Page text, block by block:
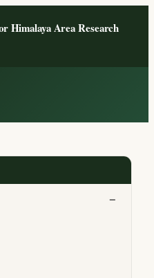
Himalaya Area Research